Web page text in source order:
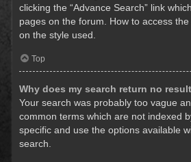
clicking the “Advance Search” link
pages on the forum. How to access
on the style used.
Top
Why does my search return no
Your search was probably too vague
common terms which are not indexed
specific and use the options available
search.